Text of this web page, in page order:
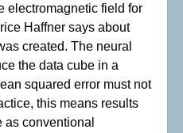
electromagnetic field for
Haffner says about
created. The neural
the data cube in a
squared error must not
this means results
as conventional